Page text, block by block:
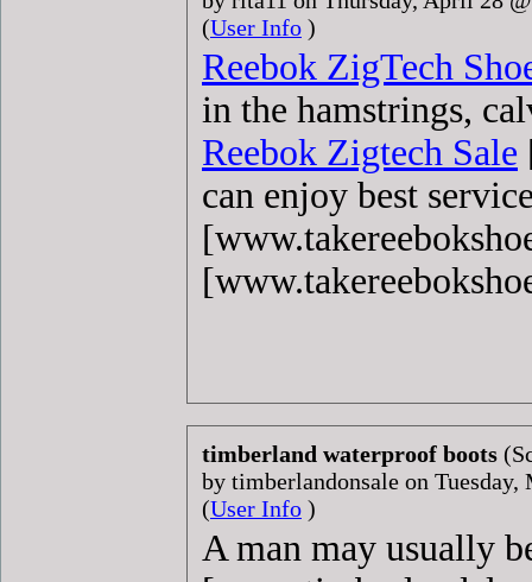
(User Info )
Reebok ZigTech
in the hamstrings,
Reebok Zigtech Sale
can enjoy best
timberland waterproof boots
by timberlandonsale on
(User Info )
A man may usually